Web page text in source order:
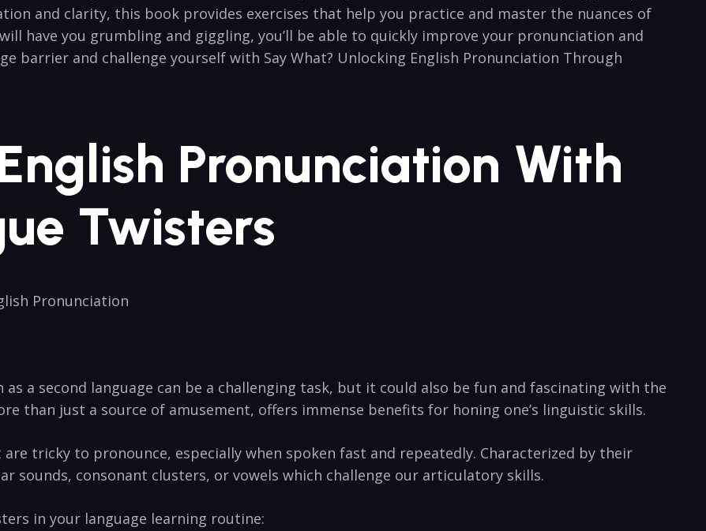
and clarity,⁢ this book provides exercises ⁣that help you practice and master⁢ the ‍nuances⁢ of
have you‍ grumbling and giggling, you’ll‍ be able ⁣to quickly improve your​ pronunciation and
barrier and challenge yourself with‌ Say What? Unlocking‌ English⁤ Pronunciation Through
Pronunciation With
Twisters
Pronunciation
a second language can be ​a challenging task, but it could also be fun and fascinating with the
than just a source of amusement, offers immense⁣ benefits for honing one’s linguistic skills.
tricky to pronounce, especially when spoken fast and repeatedly. Characterized by their
sounds, consonant clusters, or vowels which‌ challenge our articulatory skills.
in your language learning routine: